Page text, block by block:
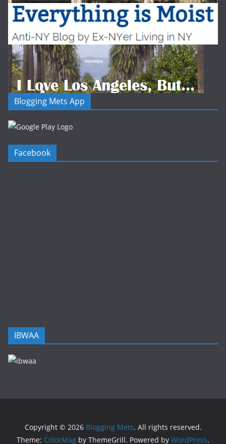
Blogging Mets App
Facebook
IBWAA
Copyright © 2026 Blogging Mets. All rights reserved.
Theme: ColorMag by ThemeGrill. Powered by WordPress.